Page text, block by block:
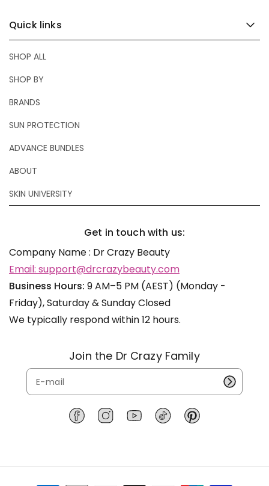
Quick links
SHOP ALL
SHOP BY
BRANDS
SUN PROTECTION
ADVANCE BUNDLES
ABOUT
SKIN UNIVERSITY
Get in touch with us:
Company Name : Dr Crazy Beauty
Email: support@drcrazybeauty.com
Business Hours: 9 AM–5 PM (AEST) (Monday -
Friday), Saturday & Sunday Closed
We typically respond within 12 hours.
Join the Dr Crazy Family
F
b
I
Y
u
T
P
e